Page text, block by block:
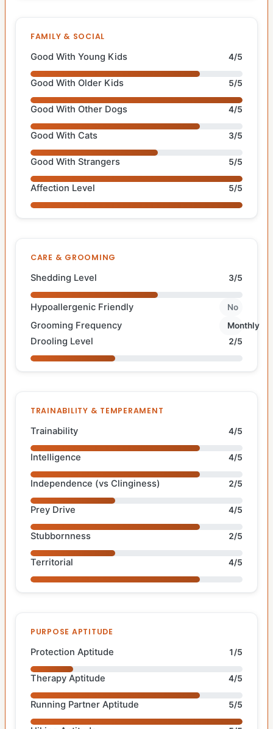
FAMILY & SOCIAL
Good With Young Kids 4/5
Good With Older Kids 5/5
Good With Other Dogs 4/5
Good With Cats 3/5
Good With Strangers 5/5
Affection Level 5/5
CARE & GROOMING
Shedding Level 3/5
Hypoallergenic Friendly No
Grooming Frequency Monthly
Drooling Level 2/5
TRAINABILITY & TEMPERAMENT
Trainability 4/5
Intelligence 4/5
Independence (vs Clinginess) 2/5
Prey Drive 4/5
Stubbornness 2/5
Territorial 4/5
PURPOSE APTITUDE
Protection Aptitude 1/5
Therapy Aptitude 4/5
Running Partner Aptitude 5/5